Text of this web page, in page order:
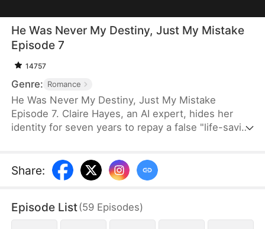
He Was Never My Destiny, Just My Mistake
Episode 7
14757
Genre: Romance
He Was Never My Destiny, Just My Mistake
Episode 7. Claire Hayes, an AI expert, hides her
identity for seven years to repay a false "life-saving
college rival, Ethan Carter. As she returns to the
tech world, her patent "PivotCore" is exposed. Her
Ethan always protects her—revealing he was her
true rescuer and silent guardian for seven years.
Share:
Episode List(59 Episodes)